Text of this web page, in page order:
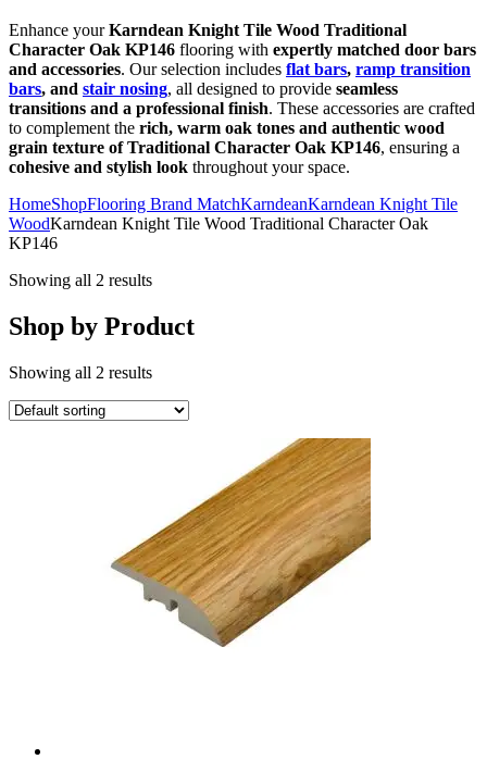
Enhance yourKarndean Knight Tile Wood Traditional
Character Oak KP146 flooring with expertly matched door bars
and accessories. Our selection includes flat bars, ramp transition
bars, and stair nosing, all designed to provide seamless
transitions and a professional finish. These accessories are crafted
to complement the rich, warm oak tones and authentic wood
grain texture of Traditional Character Oak KP146, ensuring a
cohesive and stylish look throughout your space.
HomeShopFlooring Brand MatchKarndeanKarndean Knight Tile
WoodKarndean Knight Tile Wood Traditional Character Oak
KP146
Showing all 2 results
Shop by Product
Showing all 2 results